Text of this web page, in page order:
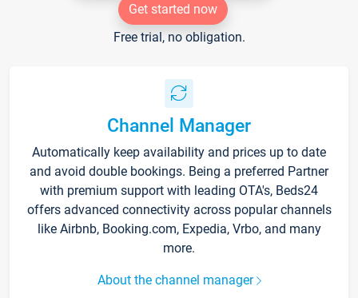
Get started now
Free trial, no obligation.
Channel Manager
Automatically keep availability and prices up to date
and avoid double bookings. Being a preferred Partner
with premium support with leading OTA's, Beds24
offers advanced connectivity across popular channels
like Airbnb, Booking.com, Expedia, Vrbo, and many
more.
About the channel manager